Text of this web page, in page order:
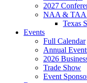
2027
NAA & TAA
Texas
Events
Full Calendar
Annual
2026
Trade Show
Event